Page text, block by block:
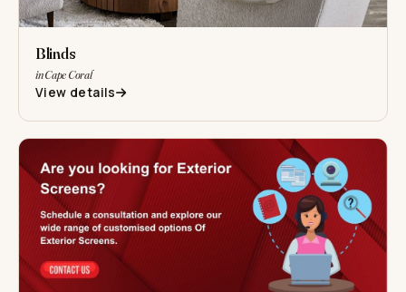
Blinds
in Cape Coral
View details